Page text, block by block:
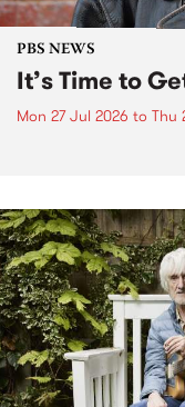
PBS NEWS
It’s Time to
Mon 27 Jul 2026 to Thu